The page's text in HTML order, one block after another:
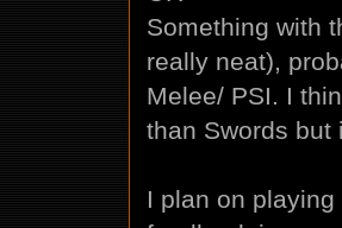
Something with
really neat),
Melee/ PSI. I
than Swords but
I plan on